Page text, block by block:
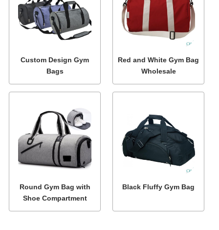
Custom Design Gym
Bags
Red and White Gym Bag
Wholesale
Round Gym Bag with
Shoe Compartment
Black Fluffy Gym Bag